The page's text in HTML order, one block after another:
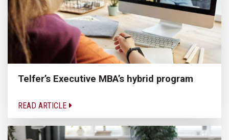
Telfer’s Executive MBA’s hybrid program
READ ARTICLE